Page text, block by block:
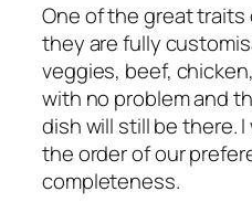
One of the great
they are fully
veggies, beef,
with no problem and
dish will still be there.
the order of our
completeness.